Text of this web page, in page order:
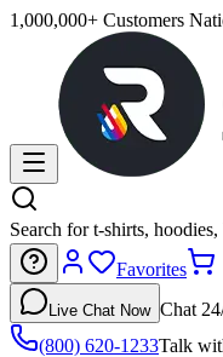
1,000,000+ Customers
Search for t-shirts, hoodies,
Favorites
Live Chat Now Chat
(800) 620-1233Talk